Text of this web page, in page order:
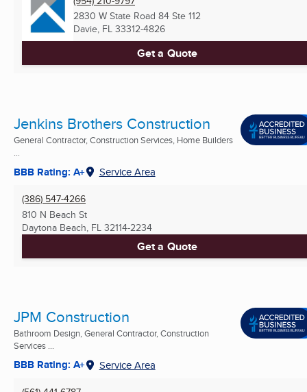
2830 W State Road 84 Ste 112
Davie, FL 33312-4826
Get a Quote
Jenkins Brothers Construction
General Contractor, Construction Services, Home Builders
...
BBB Rating: A+ Service Area
(386) 547-4266
810 N Beach St
Daytona Beach, FL 32114-2234
Get a Quote
JPM Construction
Bathroom Design, General Contractor, Construction
Services ...
BBB Rating: A+ Service Area